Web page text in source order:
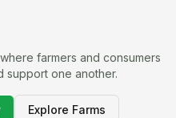
farmers and consumers
support one another.
Explore Farms